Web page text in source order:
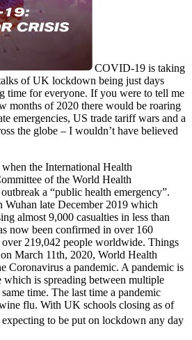
COVID-19 is taking
of UK lockdown being just days
time for everyone. If you were to tell me
months of 2020 there would be roaring
emergencies, US trade tariff wars and a
the globe – I wouldn’t have believed
the International Health
of the World Health
a “public health emergency”.
late December 2019 which
almost 9,000 casualties in less than
now been confirmed in over 160
over 219,042 people worldwide. Things
March 11th, 2020, World Health
Coronavirus a pandemic. A pandemic is
which is spreading between multiple
time. The last time a pandemic
flu. With UK schools closing as of
to be put on lockdown any day